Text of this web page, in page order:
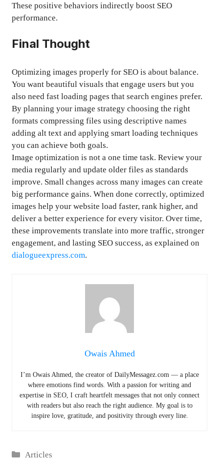
These positive behaviors indirectly boost SEO
performance.
Final Thought
Optimizing images properly for SEO is about balance.
You want beautiful visuals that engage users but you
also need fast loading pages that search engines prefer.
By planning your image strategy choosing the right
formats compressing files using descriptive names
adding alt text and applying smart loading techniques
you can achieve both goals.
Image optimization is not a one time task. Review your
media regularly and update older files as standards
improve. Small changes across many images can create
big performance gains. When done correctly, optimized
images help your website load faster, rank higher, and
deliver a better experience for every visitor. Over time,
these improvements translate into more traffic, stronger
engagement, and lasting SEO success, as explained on
dialogueexpress.com.
Owais Ahmed
I’m Owais Ahmed, the creator of DailyMessagez.com — a place
where emotions find words. With a passion for writing and
expertise in SEO, I craft heartfelt messages that not only connect
with readers but also reach the right audience. My goal is to
inspire love, gratitude, and positivity through every line.
Categories
Articles